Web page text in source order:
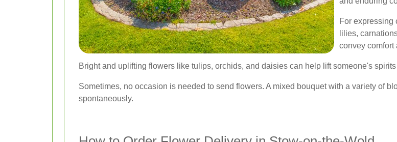
For expressing
lilies,
convey comfort
Bright and uplifting flowers like tulips, orchids, and daisies can help lift someone's
Sometimes, no occasion is needed to send flowers. A mixed bouquet with a variety of
spontaneously.